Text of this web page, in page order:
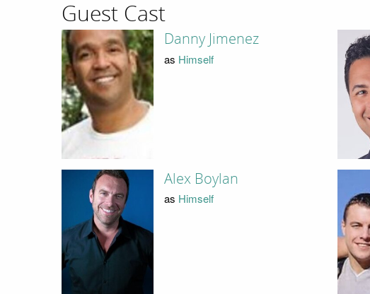
Guest Cast
Danny Jimenez
as Himself
Alex Boylan
as Himself